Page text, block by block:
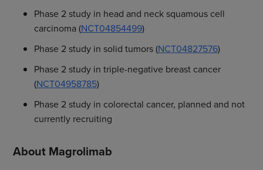
Phase 2 study in head and neck squamous cell
carcinoma (NCT04854499)
Phase 2 study in solid tumors (NCT04827576)
Phase 2 study in triple-negative breast cancer
(NCT04958785)
Phase 2 study in colorectal cancer, planned and not
currently recruiting
About Magrolimab